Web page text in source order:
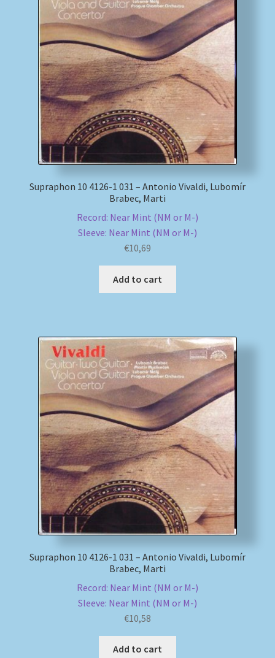
Supraphon 10 4126-1 031 – Antonio Vivaldi, Lubomír
Brabec, Marti
Record: Near Mint (NM or M-)
Sleeve: Near Mint (NM or M-)
€10,69
Add to cart
Supraphon 10 4126-1 031 – Antonio Vivaldi, Lubomír
Brabec, Marti
Record: Near Mint (NM or M-)
Sleeve: Near Mint (NM or M-)
€10,58
Add to cart